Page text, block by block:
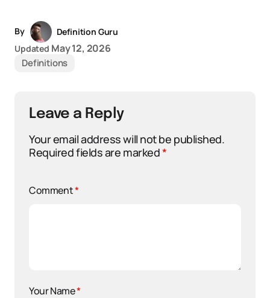
By
Definition Guru
Updated May 12, 2026
Definitions
Leave a Reply
Your email address will not be published.
Required fields are marked*
Comment*
Your Name*